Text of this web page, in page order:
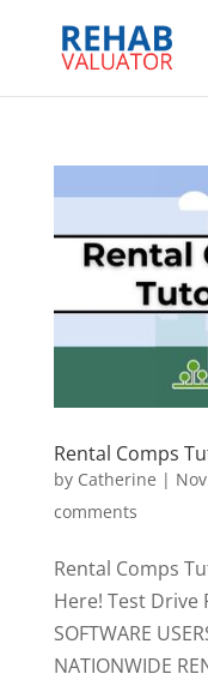
Rental Comps
by Catherine |
comments
Rental Comps
Here! Test Drive
SOFTWARE
NATIONWIDE